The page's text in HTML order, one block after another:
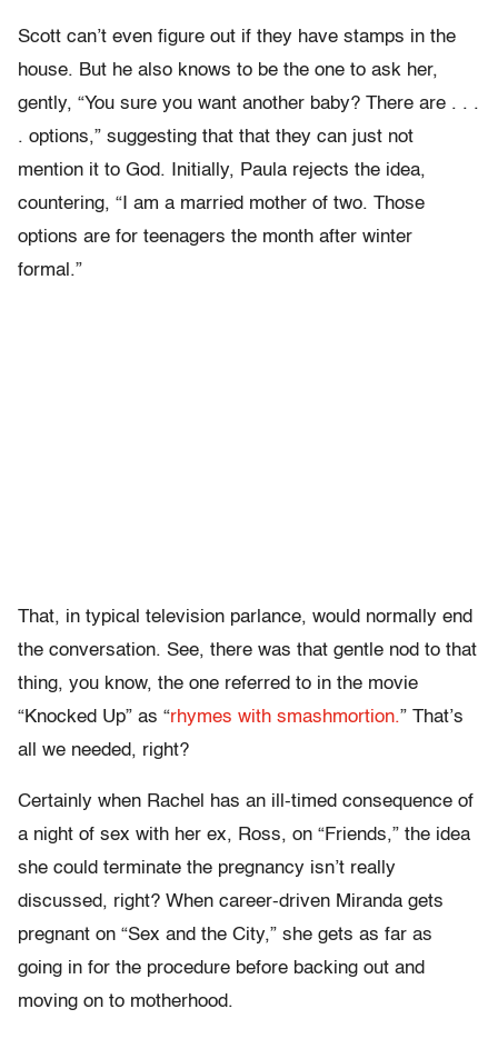
Scott can’t even figure out if they have stamps in the
house. But he also knows to be the one to ask her,
gently, “You sure you want another baby? There are . . .
. options,” suggesting that that they can just not
mention it to God. Initially, Paula rejects the idea,
countering, “I am a married mother of two. Those
options are for teenagers the month after winter
formal.”
That, in typical television parlance, would normally end
the conversation. See, there was that gentle nod to that
thing, you know, the one referred to in the movie
“Knocked Up” as “rhymes with smashmortion.” That’s
all we needed, right?
Certainly when Rachel has an ill-timed consequence of
a night of sex with her ex, Ross, on “Friends,” the idea
she could terminate the pregnancy isn’t really
discussed, right? When career-driven Miranda gets
pregnant on “Sex and the City,” she gets as far as
going in for the procedure before backing out and
moving on to motherhood.